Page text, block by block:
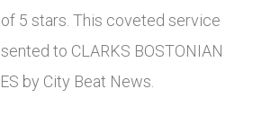
5 stars. This coveted service
to CLARKS BOSTONIAN
by City Beat News.